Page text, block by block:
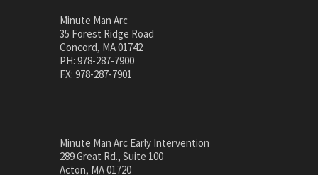
Minute Man Arc
35 Forest Ridge Road
Concord, MA 01742
PH: 978-287-7900
FX: 978-287-7901
Minute Man Arc Early Intervention
289 Great Rd., Suite 100
Acton, MA 01720